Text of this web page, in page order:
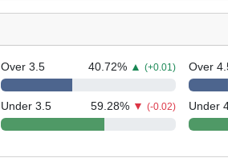
Over 3.5 40.72% ▲ (+0.01)
Under 3.5 59.28% ▼ (-0.02)
Over
Under